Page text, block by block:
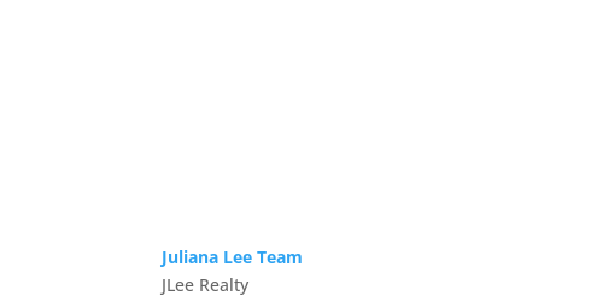
Juliana Lee Team
JLee Realty